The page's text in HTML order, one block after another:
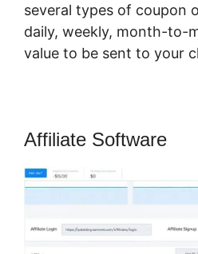
several types of coupon
daily, weekly, month-to-
value to be sent to your
Affiliate Software